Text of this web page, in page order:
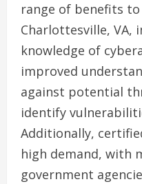
range of benefits
Charlottesville, VA,
knowledge of
improved
against potential
identify
Additionally,
high demand, with
government